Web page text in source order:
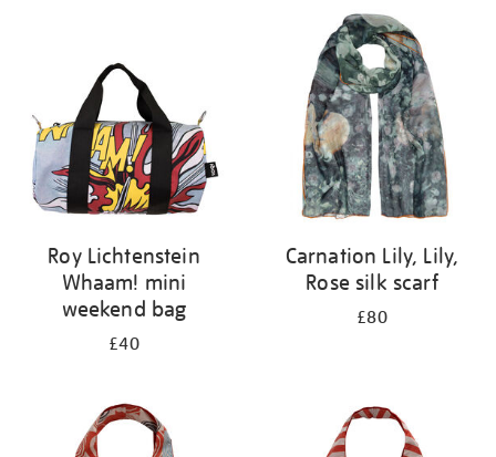
Roy Lichtenstein
Whaam! mini
weekend bag
£40
Carnation Lily, Lily,
Rose silk scarf
£80